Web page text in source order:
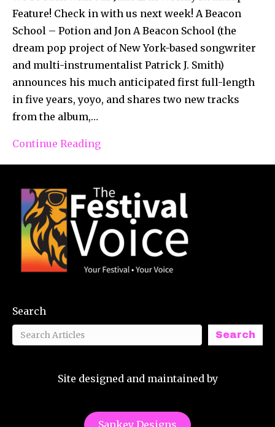
Feature! Check in with us next week! A Beacon
School – Potion and Jon A Beacon School (the
dream pop project of New York-based songwriter
and multi-instrumentalist Patrick J. Smith)
announces his much anticipated first full-length
in five years, yoyo, and shares two new tracks
from the album,…
Continue Reading
Search
Search
Site designed and maintained by